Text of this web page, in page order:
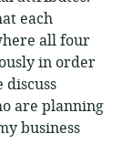
each
all four
in order
discuss
are planning
business